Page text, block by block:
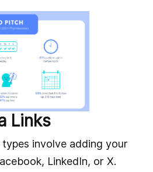
Links
types involve adding your
LinkedIn, or X.